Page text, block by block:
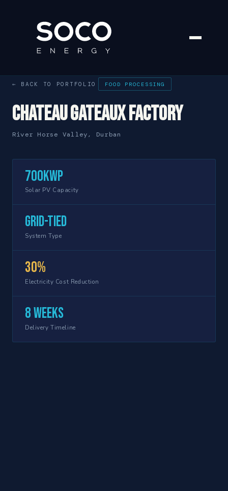
← BACK TO PORTFOLIO FOOD PROCESSING
Chateau Gateaux Factory
River Horse Valley, Durban
700kWp
Solar PV Capacity
Grid-Tied
System Type
30%
Electricity Cost Reduction
8 weeks
Delivery Timeline